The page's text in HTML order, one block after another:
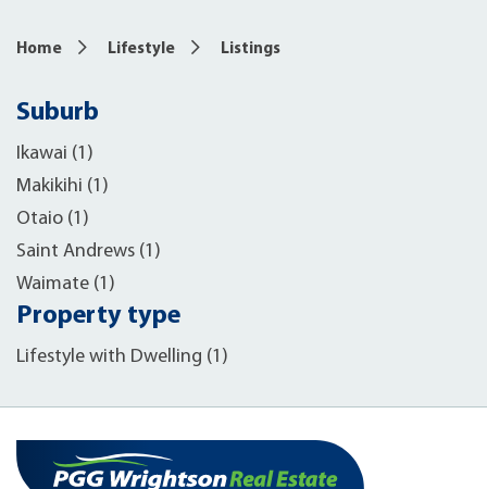
Home Lifestyle Listings
Suburb
Ikawai (1)
Makikihi (1)
Otaio (1)
Saint Andrews (1)
Waimate (1)
Property type
Lifestyle with Dwelling (1)